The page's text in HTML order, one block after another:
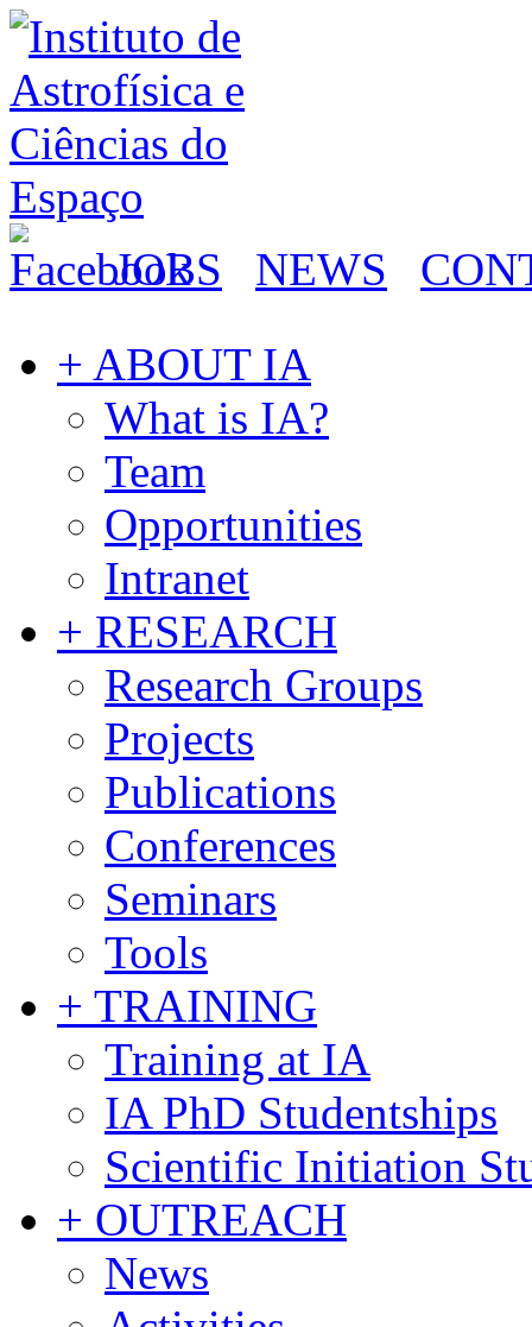
JOBS NEWS
+ ABOUT IA
What is IA?
Team
Opportunities
Intranet
+ RESEARCH
Research Groups
Projects
Publications
Conferences
Seminars
Tools
+ TRAINING
Training at IA
IA PhD Studentships
Scientific Initiation
+ OUTREACH
News